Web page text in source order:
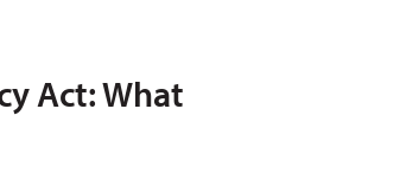
Act: What